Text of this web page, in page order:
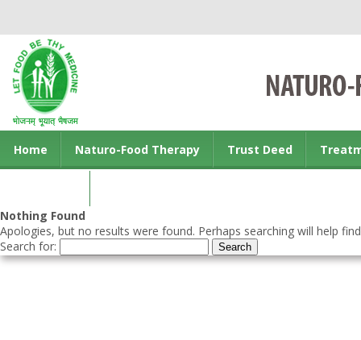
Home Naturo-Food Therapy Trust Deed
Nothing Found
Apologies, but no results were found. Perhaps searching will help
Search for: